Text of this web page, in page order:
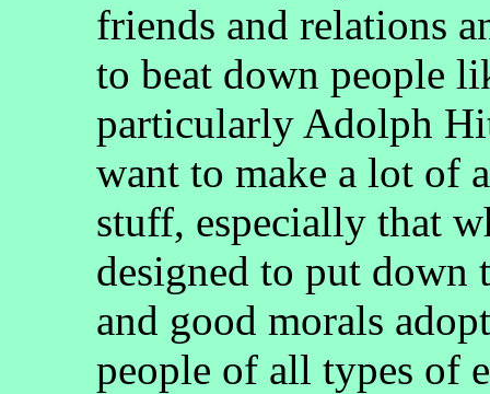
friends and relations
to beat down people
particularly Adolph
want to make a lot of
stuff, especially that
designed to put down
and good morals
people of all types of